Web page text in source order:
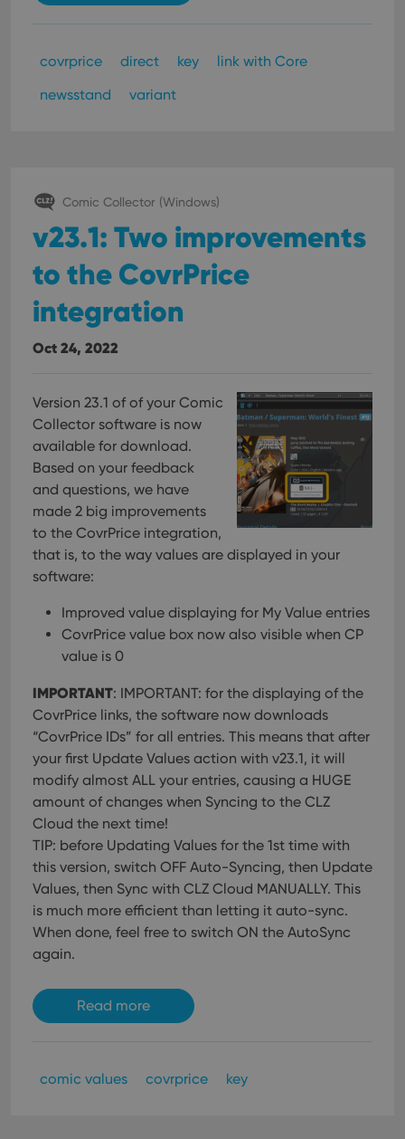
covrprice direct key
link with Core
newsstand
variant
Comic Collector (Windows)
v23.1: Two improvements
to the CovrPrice
integration
Oct 24, 2022
Version 23.1 of of your Comic
Collector software is now
available for download.
Based on your feedback
and questions, we have
made 2 big improvements
to the CovrPrice integration,
that is, to the way values are displayed in your
software:
Improved value displaying for My Value entries
CovrPrice value box now also visible when CP
value is 0
IMPORTANT: IMPORTANT: for the displaying of the
CovrPrice links, the software now downloads
“CovrPrice IDs” for all entries. This means that after
your first Update Values action with v23.1, it will
modify almost ALL your entries, causing a HUGE
amount of changes when Syncing to the CLZ
Cloud the next time!
TIP: before Updating Values for the 1st time with
this version, switch OFF Auto-Syncing, then Update
Values, then Sync with CLZ Cloud MANUALLY. This
is much more efficient than letting it auto-sync.
When done, feel free to switch ON the AutoSync
again.
Read more
comic values covrprice key